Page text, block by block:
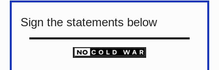
Sign the statements below